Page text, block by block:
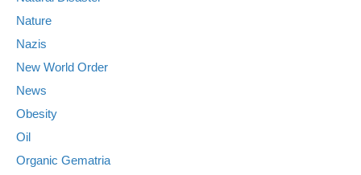
Nature
Nazis
New World Order
News
Obesity
Oil
Organic Gematria